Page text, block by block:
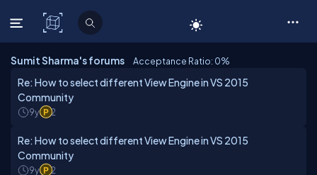
C# Corner
Sumit Sharma's forums Acceptance Ratio: 0%
Re: How to select different View Engine in VS 2015
Community
9y 2
Re: How to select different View Engine in VS 2015
Community
9y 2